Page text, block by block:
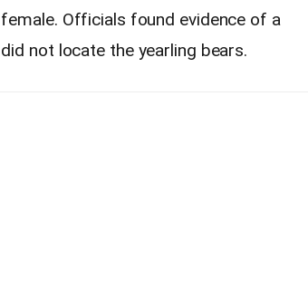
Officials found evidence of a
not locate the yearling bears.